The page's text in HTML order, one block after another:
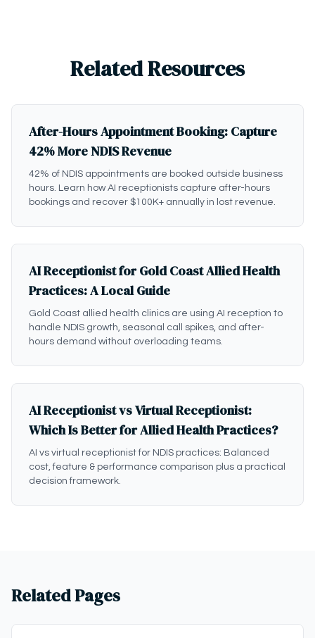
Related Resources
After-Hours Appointment Booking: Capture
42% More NDIS Revenue
42% of NDIS appointments are booked outside business
hours. Learn how AI receptionists capture after-hours
bookings and recover $100K+ annually in lost revenue.
AI Receptionist for Gold Coast Allied Health
Practices: A Local Guide
Gold Coast allied health clinics are using AI reception to
handle NDIS growth, seasonal call spikes, and after-
hours demand without overloading teams.
AI Receptionist vs Virtual Receptionist:
Which Is Better for Allied Health Practices?
AI vs virtual receptionist for NDIS practices: Balanced
cost, feature & performance comparison plus a practical
decision framework.
Related Pages